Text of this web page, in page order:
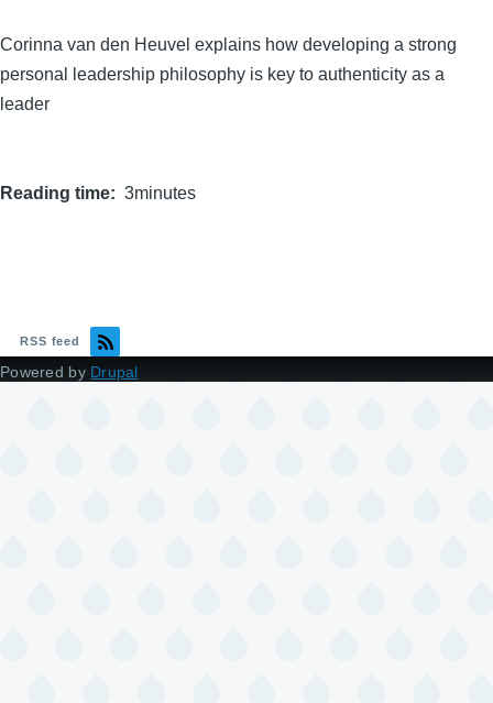
Corinna van den Heuvel explains how developing a strong
personal leadership philosophy is key to authenticity as a
leader
Reading time 3minutes
RSS feed
Powered by Drupal